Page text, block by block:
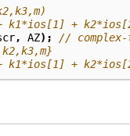
+
, AZ);
// complex-
+